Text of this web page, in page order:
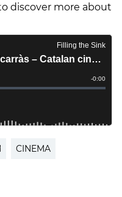
discover more about
CINEMA